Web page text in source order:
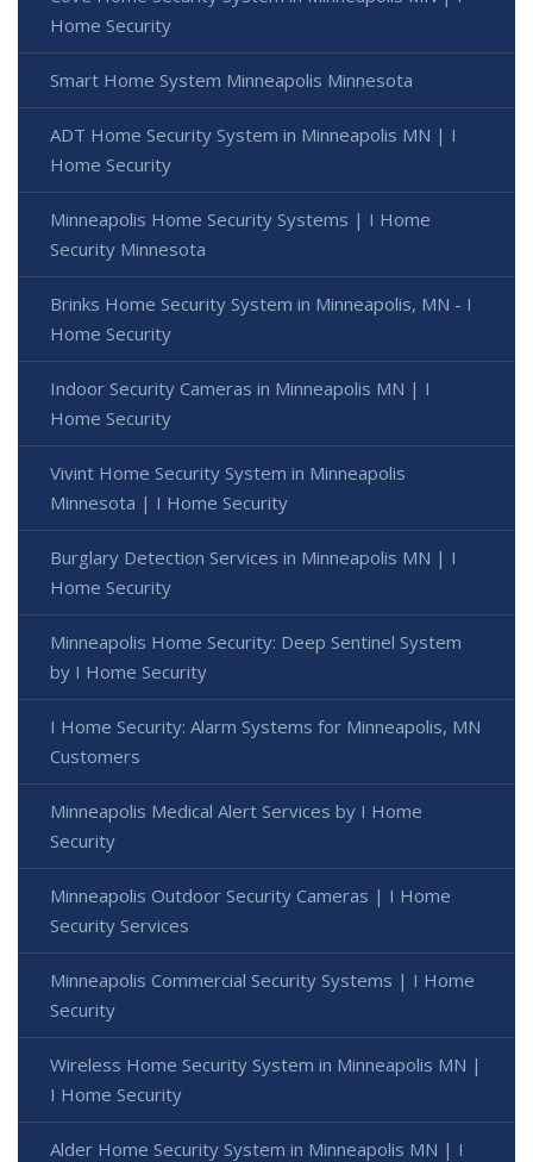
Home Security
Smart Home System Minneapolis Minnesota
ADT Home Security System in Minneapolis MN | I
Home Security
Minneapolis Home Security Systems | I Home
Security Minnesota
Brinks Home Security System in Minneapolis, MN - I
Home Security
Indoor Security Cameras in Minneapolis MN | I
Home Security
Vivint Home Security System in Minneapolis
Minnesota | I Home Security
Burglary Detection Services in Minneapolis MN | I
Home Security
Minneapolis Home Security: Deep Sentinel System
by I Home Security
I Home Security: Alarm Systems for Minneapolis, MN
Customers
Minneapolis Medical Alert Services by I Home
Security
Minneapolis Outdoor Security Cameras | I Home
Security Services
Minneapolis Commercial Security Systems | I Home
Security
Wireless Home Security System in Minneapolis MN |
I Home Security
Alder Home Security System in Minneapolis MN | I